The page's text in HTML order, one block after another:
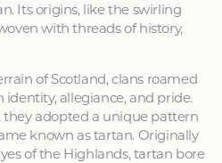
Its origins, like the swirling
with threads of history,
of Scotland, clans roamed
allegiance, and pride.
they adopted a unique pattern
known as tartan. Originally
of the Highlands, tartan bore